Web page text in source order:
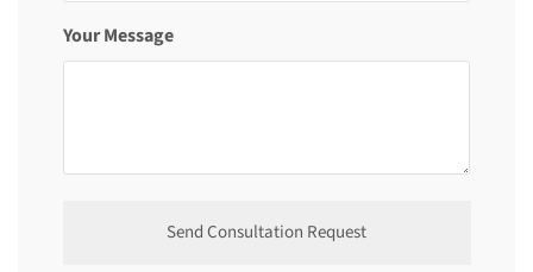
Your Message